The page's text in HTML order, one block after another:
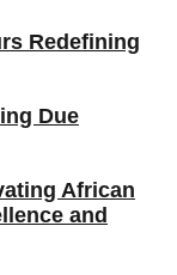
Redefining
Due
African
and